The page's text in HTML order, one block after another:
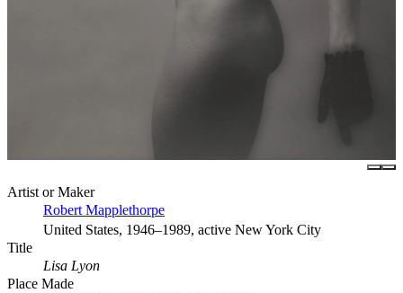
Artist or Maker
Robert Mapplethorpe
United States, 1946–1989, active New York City
Title
Lisa Lyon
Place Made